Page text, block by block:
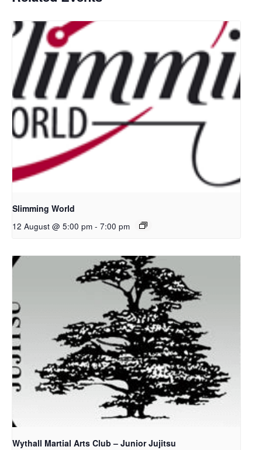
Slimming World
12 August @ 5:00 pm - 7:00 pm
Wythall Martial Arts Club – Junior Jujitsu